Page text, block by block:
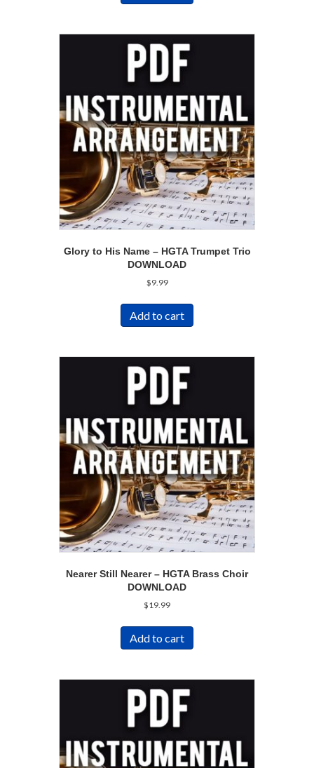
Glory to His Name – HGTA Trumpet Trio
DOWNLOAD
$9.99
Add to cart
Nearer Still Nearer – HGTA Brass Choir
DOWNLOAD
$19.99
Add to cart